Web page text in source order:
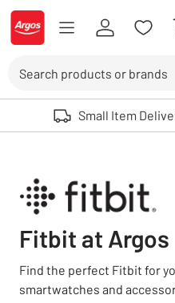
Skip to Content
Logo - go to homepage
Use up and down arrows to
Small Item
Fitbit at Argos
Find the perfect Fitbit for
smartwatches and